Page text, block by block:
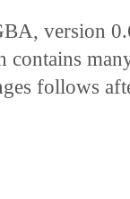
version
contains
follows